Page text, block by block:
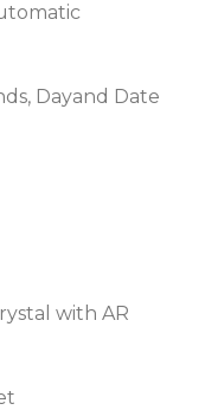
Dayand Date
with AR